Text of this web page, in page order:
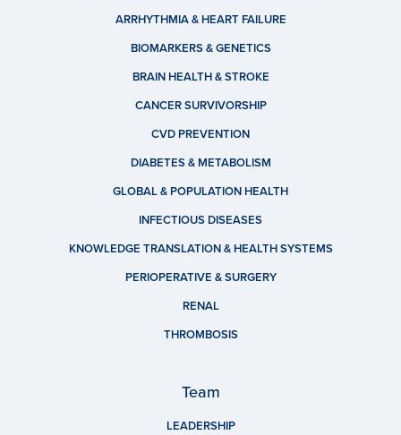
ARRHYTHMIA & HEART FAILURE
BIOMARKERS & GENETICS
BRAIN HEALTH & STROKE
CANCER SURVIVORSHIP
CVD PREVENTION
DIABETES & METABOLISM
GLOBAL & POPULATION HEALTH
INFECTIOUS DISEASES
KNOWLEDGE TRANSLATION & HEALTH SYSTEMS
PERIOPERATIVE & SURGERY
RENAL
THROMBOSIS
Team
LEADERSHIP